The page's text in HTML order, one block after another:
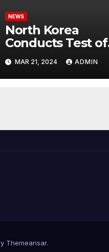
NEWS
North Korea
Conducts Test of
Hypersonic Missile
Capable of
Reaching U.S.
MAR 21, 2024 ADMIN
Themeansar.